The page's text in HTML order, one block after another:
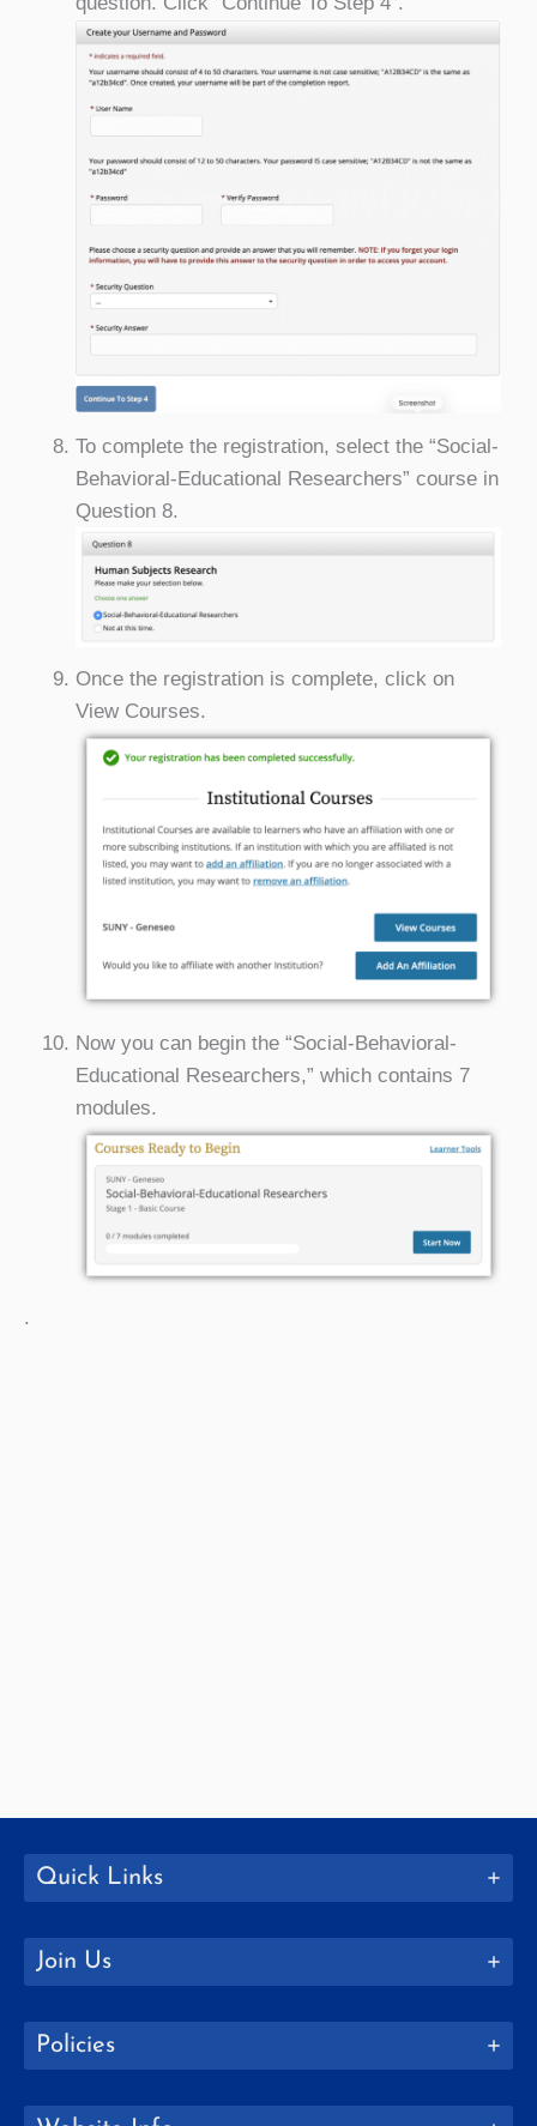
To complete the registration, select the “Social-
Behavioral-Educational Researchers” course in
Question 8.
Once the registration is complete, click on
View Courses.
Now you can begin the “Social-Behavioral-
Educational Researchers,” which contains 7
modules.
.
Quick Links
Join Us
Policies